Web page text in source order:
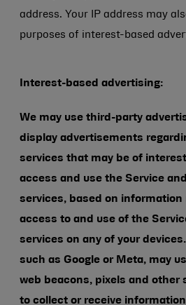
address. Your IP address may
purposes of interest-based
Interest-based advertising:
We may use third-party
display advertisements
services that may be of
access and use the Service
services, based on information
access to and use of the
services on any of your
such as Google or Meta, may
web beacons, pixels and other
to collect or receive